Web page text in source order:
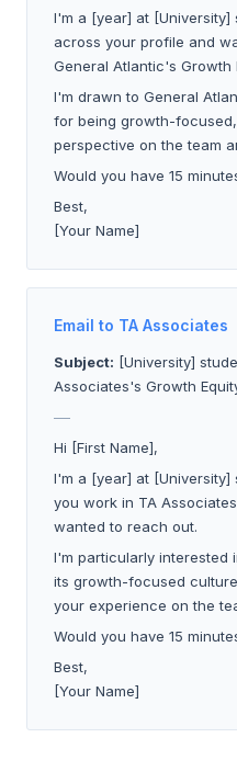
I'm a [year] at [University]
across your profile and
General Atlantic's Growth
I'm drawn to General
for being growth-
perspective on the team
Would you have 15
Best,
[Your Name]
Email to TA Associates
Subject: [University]
Associates's Growth
Hi [First Name],
I'm a [year] at [University]
you work in TA
wanted to reach out.
I'm particularly interested
its growth-focused
your experience on the
Would you have 15
Best,
[Your Name]